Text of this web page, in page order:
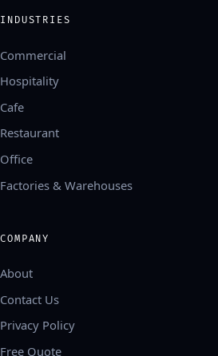
INDUSTRIES
Commercial
Hospitality
Cafe
Restaurant
Office
Factories & Warehouses
COMPANY
About
Contact Us
Privacy Policy
Free Quote